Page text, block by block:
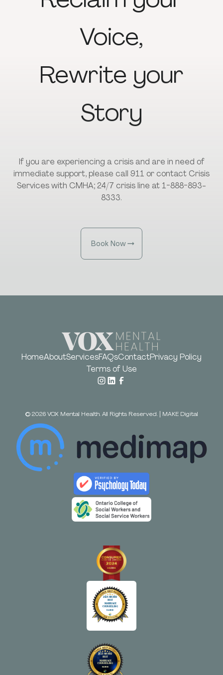
Voice,
Rewrite your
Story
If you are experiencing a crisis and are in need of
immediate support, please call 911 or contact Crisis
Services with CMHA; 24/7 crisis line at 1-888-893-
8333.
Book Now
HomeAboutServicesFAQsContactPrivacy Policy
Terms of Use
©2026VOX Mental Health. All Rights Reserved. MAKE Digital